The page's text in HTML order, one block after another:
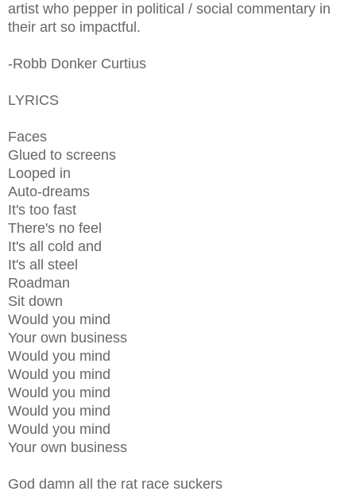
artist who pepper in political / social commentary in
their art so impactful.
-Robb Donker Curtius
LYRICS
Faces
Glued to screens
Looped in
Auto-dreams
It's too fast
There's no feel
It's all cold and
It's all steel
Roadman
Sit down
Would you mind
Your own business
Would you mind
Would you mind
Would you mind
Would you mind
Would you mind
Your own business
God damn all the rat race suckers